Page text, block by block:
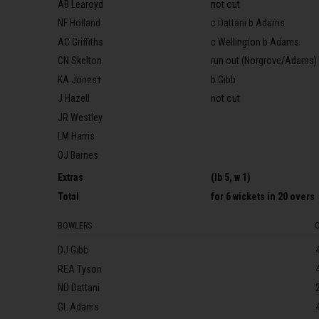
AB Learoyd
not out
NF Holland
c Dattani b Adams
AC Griffiths
c Wellington b Adams
CN Skelton
run out (Norgrove/Adams)
KA Jones†
b Gibb
J Hazell
not out
JR Westley
LM Harris
OJ Barnes
Extras
(lb 5, w 1)
Total
for 6 wickets in 20 overs
BOWLERS O
DJ Gibb
REA Tyson
ND Dattani
GL Adams